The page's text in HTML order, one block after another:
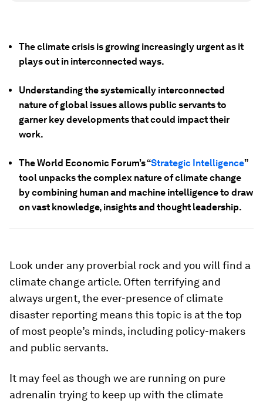
The climate crisis is growing increasingly urgent as it
plays out in interconnected ways.
Understanding the systemically interconnected
nature of global issues allows public servants to
garner key developments that could impact their
work.
The World Economic Forum’s “Strategic Intelligence”
tool unpacks the complex nature of climate change
by combining human and machine intelligence to draw
on vast knowledge, insights and thought leadership.
Look under any proverbial rock and you will find a
climate change article. Often terrifying and
always urgent, the ever-presence of climate
disaster reporting means this topic is at the top
of most people’s minds, including policy-makers
and public servants.
It may feel as though we are running on pure
adrenalin trying to keep up with the climate